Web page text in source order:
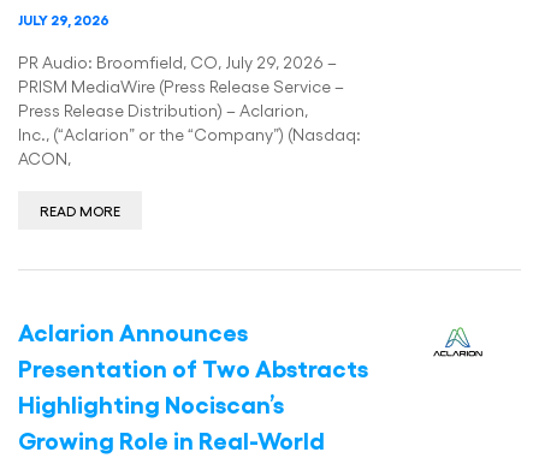
JULY 29, 2026
PR Audio: Broomfield, CO, July 29, 2026 –
PRISM MediaWire (Press Release Service –
Press Release Distribution) – Aclarion,
Inc., (“Aclarion” or the “Company”) (Nasdaq:
ACON,
READ MORE
Aclarion Announces
Presentation of Two Abstracts
Highlighting Nociscan’s
Growing Role in Real-World